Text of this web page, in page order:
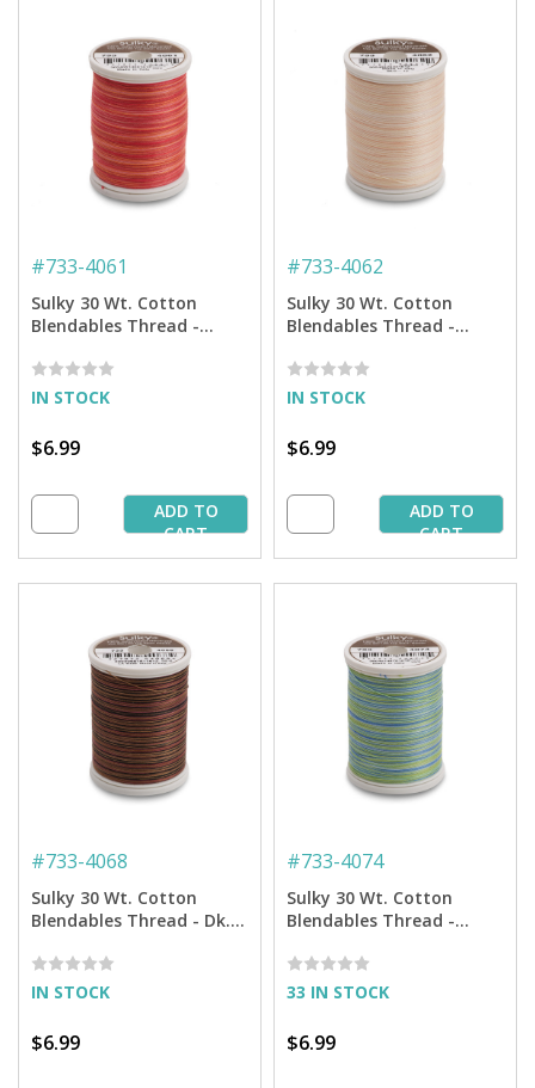
#733-4061
Sulky 30 Wt. Cotton
Blendables Thread -
IN STOCK
$6.99
ADD TO
CART
#733-4062
Sulky 30 Wt. Cotton
Blendables Thread -
Spool
IN STOCK
$6.99
ADD TO
CART
#733-4068
Sulky 30 Wt. Cotton
Blendables Thread - Dk.
IN STOCK
$6.99
#733-4074
Sulky 30 Wt. Cotton
Blendables Thread -
33 IN STOCK
$6.99